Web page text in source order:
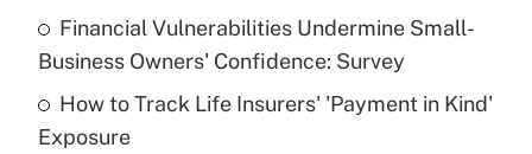
What is a high deductible health plan for
purposes of an HSA?
Get Answer
Financial Vulnerabilities Undermine Small-
Business Owners' Confidence: Survey
How to Track Life Insurers' 'Payment in Kind'
Exposure